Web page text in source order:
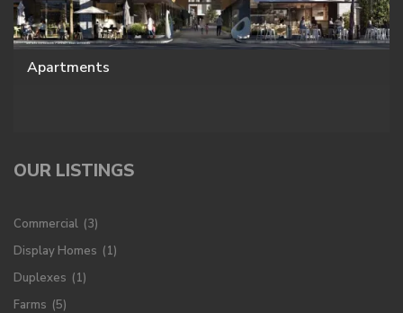
Apartments
OUR LISTINGS
Commercial (3)
Display Homes (1)
Duplexes (1)
Farms (5)